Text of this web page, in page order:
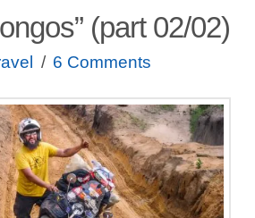
(part 02/02)
6 Comments